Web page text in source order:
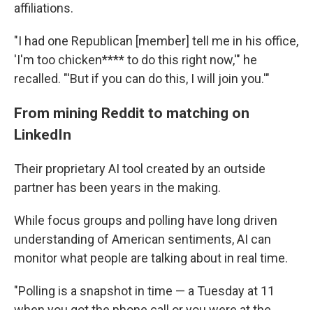
affiliations.
"I had one Republican [member] tell me in his office,
'I'm too chicken**** to do this right now,'" he
recalled. "'But if you can do this, I will join you.'"
From mining Reddit to matching on
LinkedIn
Their proprietary AI tool created by an outside
partner has been years in the making.
While focus groups and polling have long driven
understanding of American sentiments, AI can
monitor what people are talking about in real time.
"Polling is a snapshot in time — a Tuesday at 11